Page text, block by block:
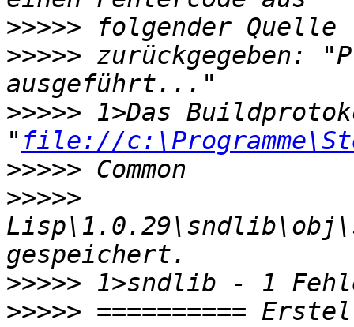
>>>>>
>>>>> zurückgegeben:
>>>>> 1>Das
" file://
>>>>>
>>>>>
>>>>>
>>>>> ==========